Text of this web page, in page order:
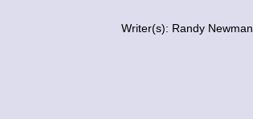
Writer(s): Randy Newman